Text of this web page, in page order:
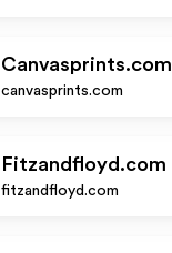
Canvasprints.com
canvasprints.com
Fitzandfloyd.com
fitzandfloyd.com